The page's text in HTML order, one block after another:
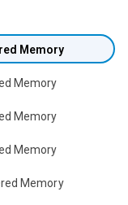
Memory
Memory
Memory
Memory
Memory